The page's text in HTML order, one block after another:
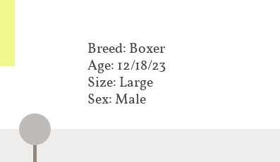
Breed: Boxer
Age: 12/18/23
Size: Large
Sex: Male